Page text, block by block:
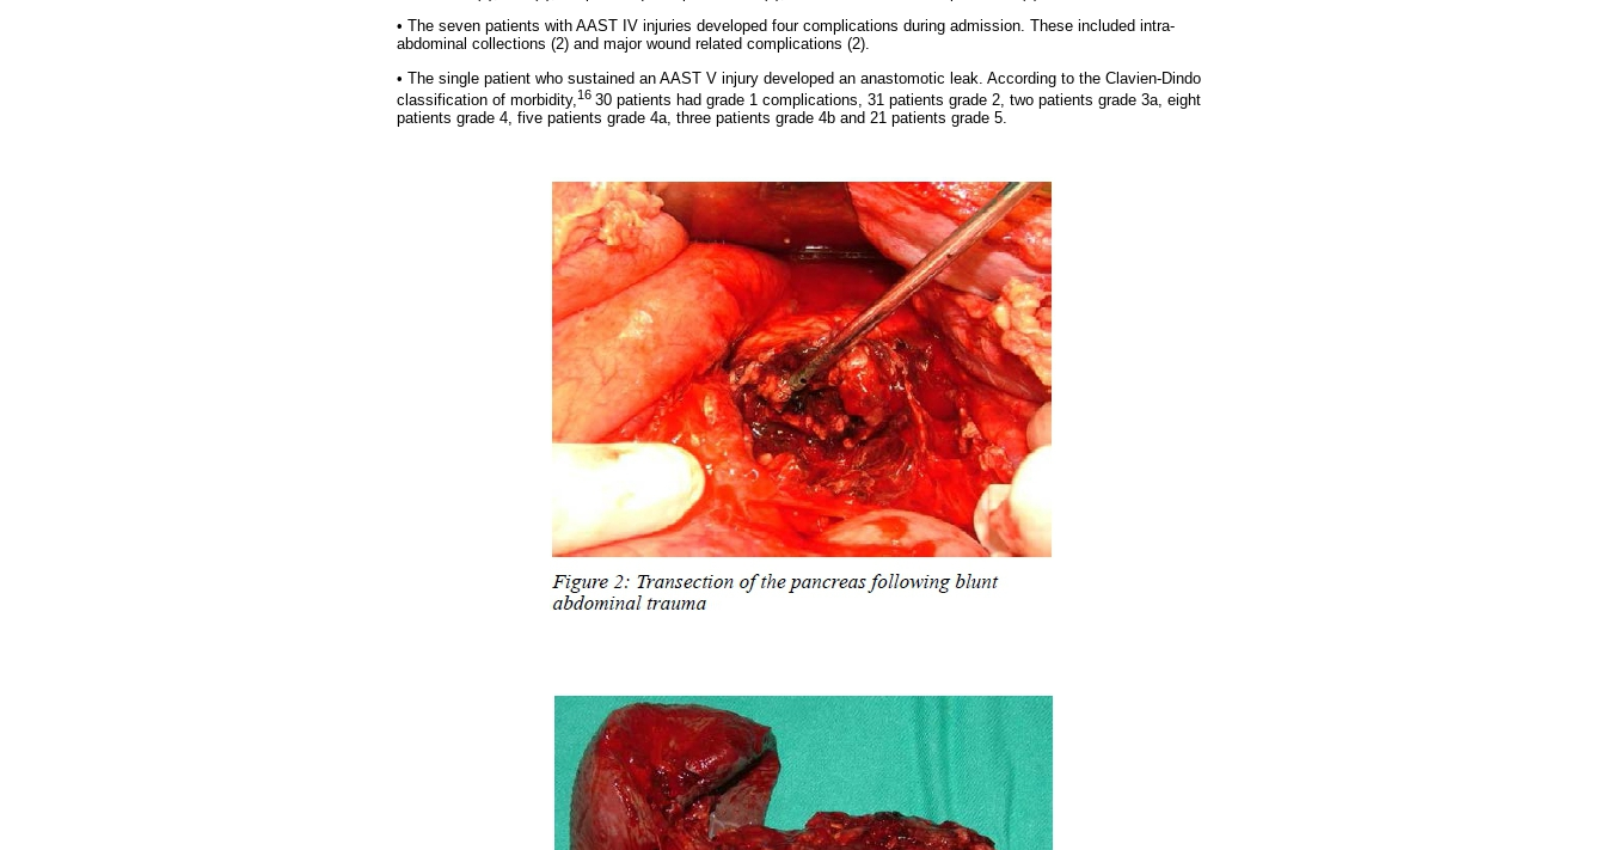
• The seven patients with AAST IV injuries developed four complications during admission. These included intra-
abdominal collections (2) and major wound related complications (2).
• The single patient who sustained an AAST V injury developed an anastomotic leak. According to the Clavien-Dindo
classification of morbidity, 16 30 patients had grade 1 complications, 31 patients grade 2, two patients grade 3a, eight
patients grade 4, five patients grade 4a, three patients grade 4b and 21 patients grade 5.